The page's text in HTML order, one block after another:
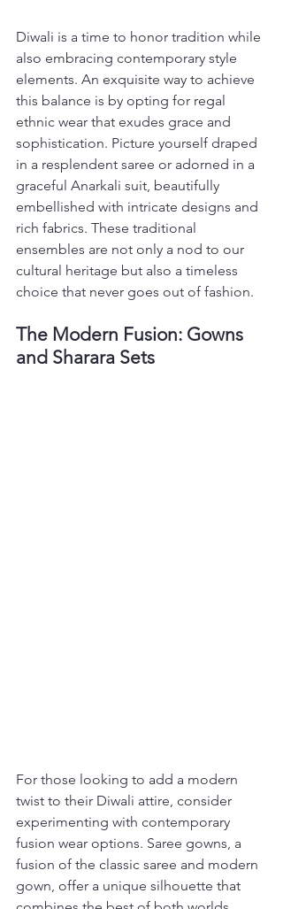
Diwali is a time to honor tradition while
also embracing contemporary style
elements. An exquisite way to achieve
this balance is by opting for regal
ethnic wear that exudes grace and
sophistication. Picture yourself draped
in a resplendent saree or adorned in a
graceful Anarkali suit, beautifully
embellished with intricate designs and
rich fabrics. These traditional
ensembles are not only a nod to our
cultural heritage but also a timeless
choice that never goes out of fashion.
The Modern Fusion: Gowns
and Sharara Sets
For those looking to add a modern
twist to their Diwali attire, consider
experimenting with contemporary
fusion wear options. Saree gowns, a
fusion of the classic saree and modern
gown, offer a unique silhouette that